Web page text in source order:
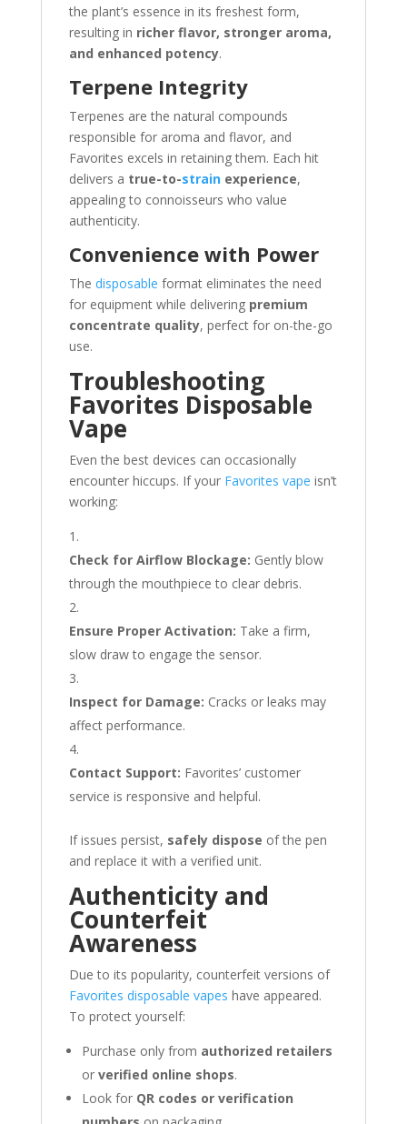
the plant’s essence in its freshest form,
resulting in richer flavor, stronger aroma,
and enhanced potency.
Terpene Integrity
Terpenes are the natural compounds
responsible for aroma and flavor, and
Favorites excels in retaining them. Each hit
delivers a true-to-strainexperience,
appealing to connoisseurs who value
authenticity.
Convenience with Power
The disposable format eliminates the need
for equipment while delivering premium
concentrate quality, perfect for on-the-go
use.
Troubleshooting
Favorites Disposable
Vape
Even the best devices can occasionally
encounter hiccups. If yourFavorites vape isn’t
working:
Check for Airflow Blockage: Gently blow
through the mouthpiece to clear debris.
Ensure Proper Activation: Take a firm,
slow draw to engage the sensor.
Inspect for Damage: Cracks or leaks may
affect performance.
Contact Support: Favorites’ customer
service is responsive and helpful.
If issues persist, safely dispose of the pen
and replace it with a verified unit.
Authenticity and
Counterfeit
Awareness
Due to its popularity, counterfeit versions of
Favorites disposable vapes have appeared.
To protect yourself:
Purchase only from authorized retailers
or verified online shops.
Look for QR codes or verification